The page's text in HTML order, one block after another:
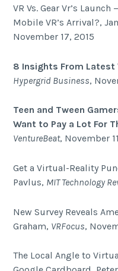
VR Vs. Gear Vr’s
Mobile VR’s Arrival?,
November 17, 2015
8 Insights From Latest
Hypergrid Business,
Teen and Tween
Want to Pay a Lot For
VentureBeat, November
Get a Virtual-Reality
Pavlus, MIT Technology
New Survey Reveals
Graham, VRFocus,
The Local Angle to